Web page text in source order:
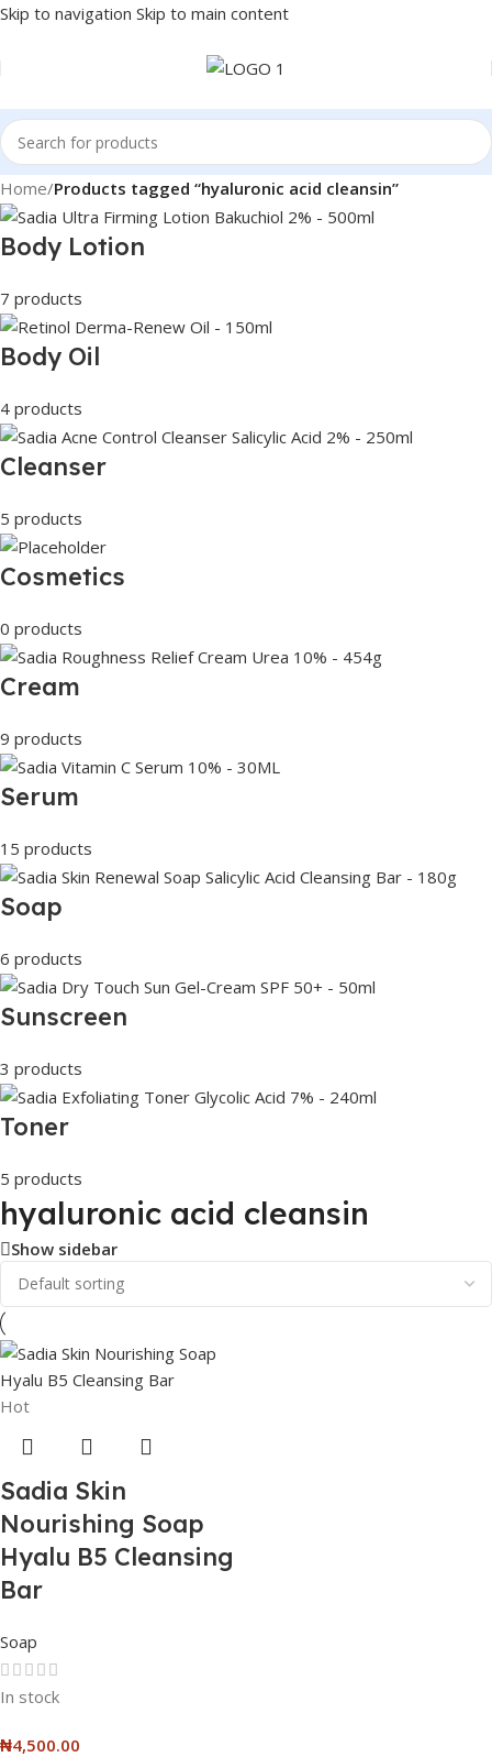
Skip to navigation Skip to main content
Home/Products tagged “hyaluronic acid cleansin”
Body Lotion
7 products
Body Oil
4 products
Cleanser
5 products
Cosmetics
0 products
Cream
9 products
Serum
15 products
Soap
6 products
Sunscreen
3 products
Toner
5 products
hyaluronic acid cleansin
Show sidebar
Hot
Sadia Skin
Nourishing Soap
Hyalu B5 Cleansing
Bar
Soap
In stock
₦4,500.00